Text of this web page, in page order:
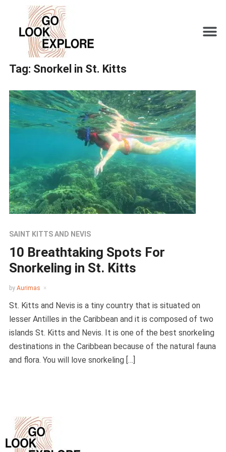
Tag: Snorkel in St. Kitts
SAINT KITTS AND NEVIS
10 Breathtaking Spots For
Snorkeling in St. Kitts
by Aurimas
St. Kitts and Nevis is a tiny country that is situated on
lesser Antilles in the Caribbean and it is composed of two
islands St. Kitts and Nevis. It is one of the best snorkeling
destinations in the Caribbean because of the natural fauna
and flora. You will love snorkeling […]